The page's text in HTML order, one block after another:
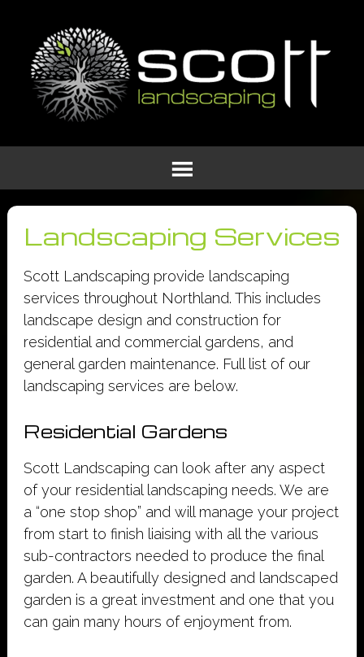
Landscaping Services
Scott Landscaping provide landscaping
services throughout Northland. This includes
landscape design and construction for
residential and commercial gardens, and
general garden maintenance. Full list of our
landscaping services are below.
Residential Gardens
Scott Landscaping can look after any aspect
of your residential landscaping needs. We are
a “one stop shop” and will manage your project
from start to finish liaising with all the various
sub-contractors needed to produce the final
garden. A beautifully designed and landscaped
garden is a great investment and one that you
can gain many hours of enjoyment from.